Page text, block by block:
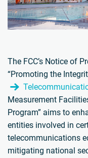
The FCC’s Notice of
“Promoting the
Measurement
Program” aims to
entities involved in
telecommunications
mitigating national